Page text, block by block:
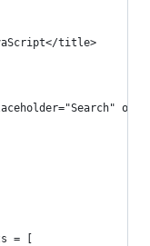
title>
= [